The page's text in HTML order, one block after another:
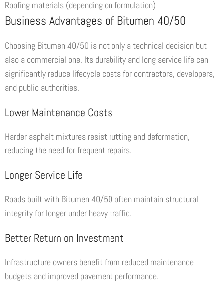
Roofing materials (depending on formulation)
Business Advantages of Bitumen 40/50
Choosing Bitumen 40/50 is not only a technical decision but
also a commercial one. Its durability and long service life can
significantly reduce lifecycle costs for contractors, developers,
and public authorities.
Lower Maintenance Costs
Harder asphalt mixtures resist rutting and deformation,
reducing the need for frequent repairs.
Longer Service Life
Roads built with Bitumen 40/50 often maintain structural
integrity for longer under heavy traffic.
Better Return on Investment
Infrastructure owners benefit from reduced maintenance
budgets and improved pavement performance.